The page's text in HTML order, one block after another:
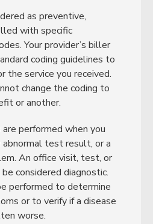
as preventive,
with specific
Your provider’s biller
coding guidelines to
the service you received.
change the coding to
or another.
performed when you
abnormal test result, or a
An office visit, test, or
considered diagnostic.
performed to determine
or to verify if a disease
worse.